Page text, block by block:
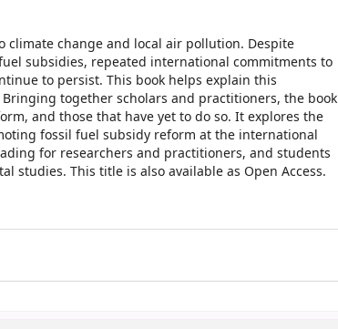
change and local air pollution. Despite
subsidies, repeated international commitments to
to persist. This book helps explain this
together scholars and practitioners, the book
and those that have yet to do so. It explores the
fossil fuel subsidy reform at the international
for researchers and practitioners, and students
studies. This title is also available as Open Access.